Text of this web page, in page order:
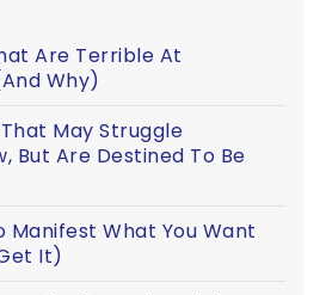
Are Terrible At
Why)
May Struggle
But Are Destined To Be
Manifest What You Want
It)